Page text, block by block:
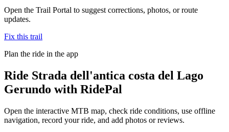
Open the Trail Portal to suggest corrections, photos, or route
updates.
Fix this trail
Plan the ride in the app
Ride Strada dell'antica costa del Lago
Gerundo with RidePal
Open the interactive MTB map, check ride conditions, use offline
navigation, record your ride, and add photos or reviews.